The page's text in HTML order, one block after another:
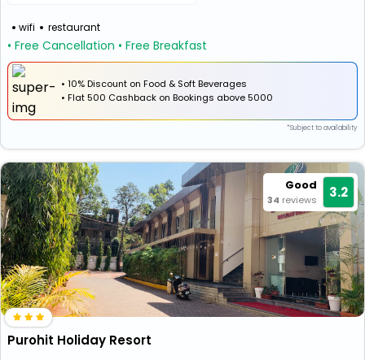
wifi restaurant
• Free Cancellation • Free Breakfast
• 10% Discount on Food & Soft Beverages
• Flat₹500 Cashback on Bookings above ₹5000
*Subject to availability
Good
34 reviews 3.2
Purohit Holiday Resort